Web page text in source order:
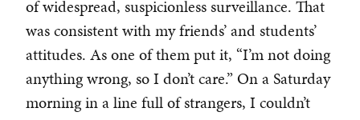
of widespread, suspicionless surveillance. That
was consistent with my friends’ and students’
attitudes. As one of them put it, “I’m not doing
anything wrong, so I don’t care.” On a Saturday
morning in a line full of strangers, I couldn’t